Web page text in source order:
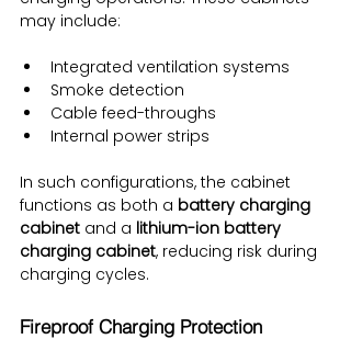
may include:
Integrated ventilation systems
Smoke detection
Cable feed-throughs
Internal power strips
In such configurations, the cabinet
functions as both a battery charging
cabinet and a lithium-ion battery
charging cabinet, reducing risk during
charging cycles.
Fireproof Charging Protection